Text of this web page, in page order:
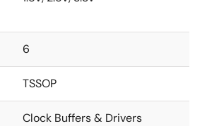
6
TSSOP
Clock Buffers & Drivers